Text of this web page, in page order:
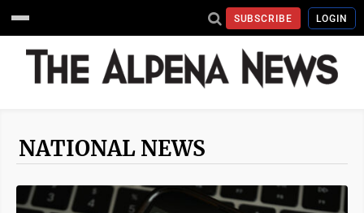
SUBSCRIBE LOGIN
NATIONAL NEWS